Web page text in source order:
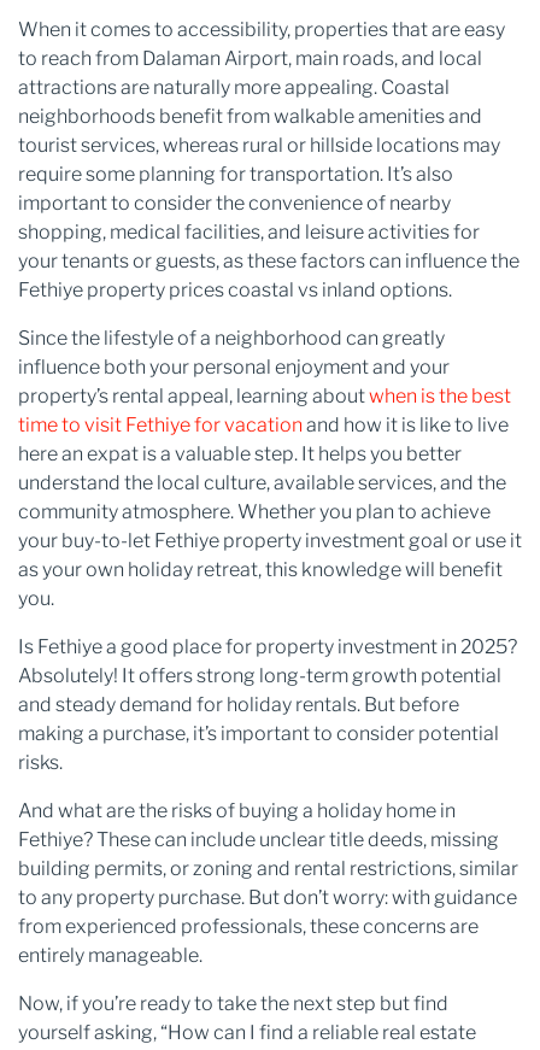
When it comes to accessibility, properties that are easy
to reach from Dalaman Airport, main roads, and local
attractions are naturally more appealing. Coastal
neighborhoods benefit from walkable amenities and
tourist services, whereas rural or hillside locations may
require some planning for transportation. It’s also
important to consider the convenience of nearby
shopping, medical facilities, and leisure activities for
your tenants or guests, as these factors can influence the
Fethiye property prices coastal vs inland options.
Since the lifestyle of a neighborhood can greatly
influence both your personal enjoyment and your
property’s rental appeal, learning aboutwhen is the best
time to visit Fethiye for vacation and how it is like to live
here an expat is a valuable step. It helps you better
understand the local culture, available services, and the
community atmosphere. Whether you plan to achieve
your buy-to-let Fethiye property investment goal or use it
as your own holiday retreat, this knowledge will benefit
you.
Is Fethiye a good place for property investment in 2025?
Absolutely! It offers strong long-term growth potential
and steady demand for holiday rentals. But before
making a purchase, it’s important to consider potential
risks.
And what are the risks of buying a holiday home in
Fethiye? These can include unclear title deeds, missing
building permits, or zoning and rental restrictions, similar
to any property purchase. But don’t worry: with guidance
from experienced professionals, these concerns are
entirely manageable.
Now, if you’re ready to take the next step but find
yourself asking, “How can I find a reliable real estate